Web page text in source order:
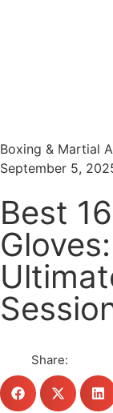
Boxing & Martial
September 5,
Best
Share: